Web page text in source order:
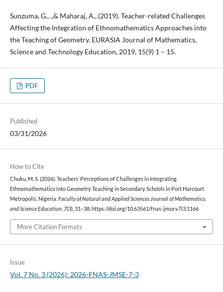
Sunzuma, G., .,& Maharaj, A., (2019). Teacher-related Challenges
Affecting the Integration of Ethnomathematics Approaches into
the Teaching of Geometry. EURASIA Journal of Mathematics,
Science and Technology Education, 2019, 15(9) 1 – 15.
PDF
Published
03/31/2026
How to Cite
Chuku, M. S. (2026). Teachers’ Perceptions of Challenges in Integrating
Ethnomathematics into Geometry Teaching in Secondary Schools in Port Harcourt
Metropolis, Nigeria. Faculty of Natural and Applied Sciences Journal of Mathematics,
and Science Education, 7(3), 31–38. https://doi.org/10.63561/fnas-jmse.v7i3.1166
More Citation Formats
Issue
Vol. 7 No. 3 (2026): 2026-FNAS-JMSE-7-3